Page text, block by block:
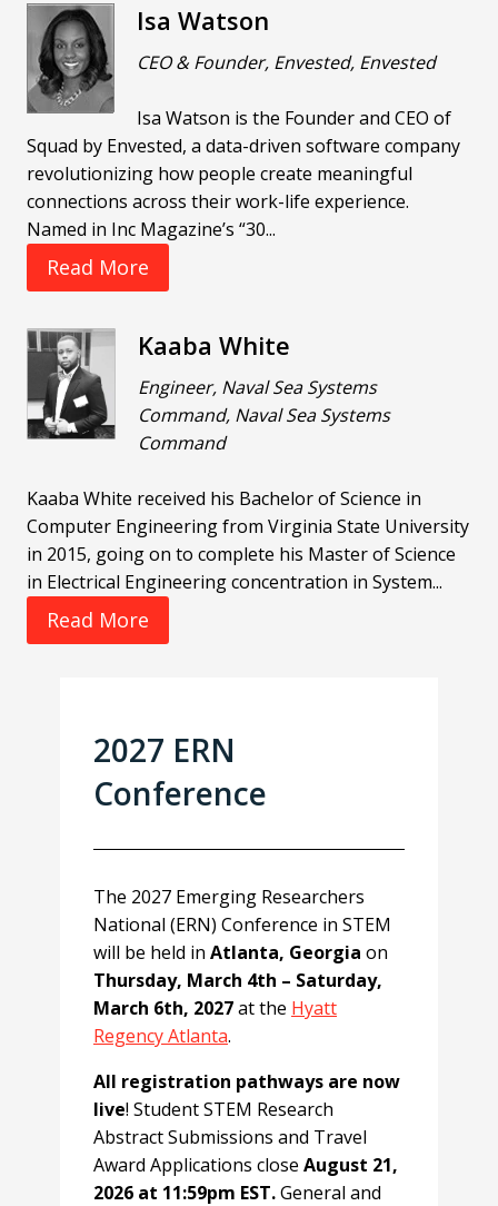
Isa Watson
CEO & Founder, Envested, Envested
Isa Watson is the Founder and CEO of
Squad by Envested, a data-driven software company
revolutionizing how people create meaningful
connections across their work-life experience.
Named in Inc Magazine’s “30...
Read More
Kaaba White
Engineer, Naval Sea Systems
Command, Naval Sea Systems
Command
Kaaba White received his Bachelor of Science in
Computer Engineering from Virginia State University
in 2015, going on to complete his Master of Science
in Electrical Engineering concentration in System...
Read More
2027 ERN
Conference
The 2027 Emerging Researchers
National (ERN) Conference in STEM
will be held in Atlanta, Georgia on
Thursday, March 4th – Saturday,
March 6th, 2027at the Hyatt
Regency Atlanta.
All registration pathways are now
live! Student STEM Research
Abstract Submissions and Travel
Award Applications close August 21,
2026 at 11:59pm EST.General and